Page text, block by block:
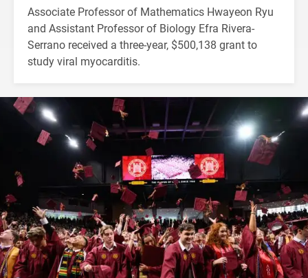
Associate Professor of Mathematics Hwayeon Ryu
and Assistant Professor of Biology Efra Rivera-
Serrano received a three-year, $500,138 grant to
study viral myocarditis.